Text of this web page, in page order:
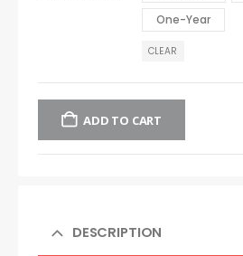
One-Year
CLEAR
ADD TO CART
DESCRIPTION